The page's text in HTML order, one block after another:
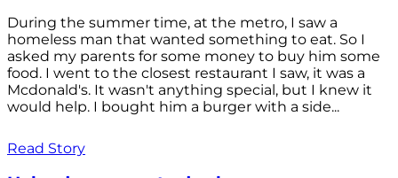
During the summer time, at the metro, I saw a
homeless man that wanted something to eat. So I
asked my parents for some money to buy him some
food. I went to the closest restaurant I saw, it was a
Mcdonald's. It wasn't anything special, but I knew it
would help. I bought him a burger with a side...
Read Story